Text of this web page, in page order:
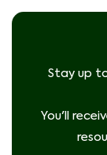
Stay up
You'll